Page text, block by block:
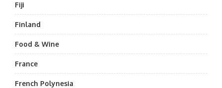
Fiji
Finland
Food & Wine
France
French Polynesia